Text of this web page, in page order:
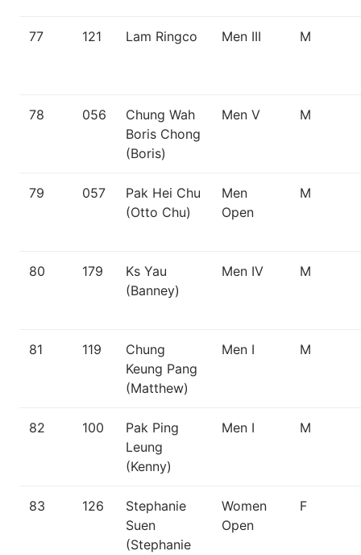
77 121 Lam Ringco Men III M
78 056
Chung Wah
Boris Chong
(Boris)
Men V M
79 057
Pak Hei Chu
(Otto Chu)
Men
Open
M
80 179
Ks Yau
(Banney)
Men IV M
81 119
Chung
Keung Pang
(Matthew)
Men I M
82 100
Pak Ping
Leung
(Kenny)
Men I M
83 126
Stephanie
Suen
(Stephanie
Women
Open
F